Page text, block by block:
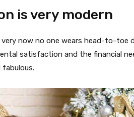
is very modern
now no one wears head-to-toe
satisfaction and the financial